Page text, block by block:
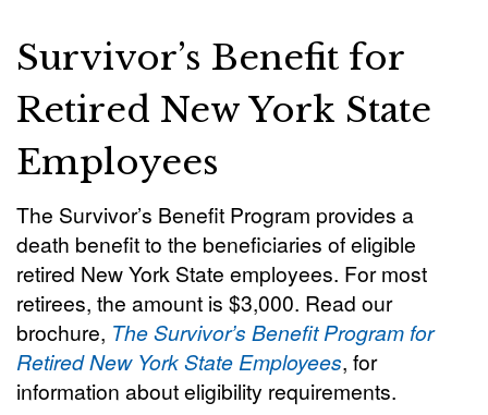
Survivor’s Benefit for
Retired New York State
Employees
The Survivor’s Benefit Program provides a
death benefit to the beneficiaries of eligible
retired New York State employees. For most
retirees, the amount is $3,000. Read our
brochure, The Survivor’s Benefit Program for
Retired New York State Employees, for
information about eligibility requirements.